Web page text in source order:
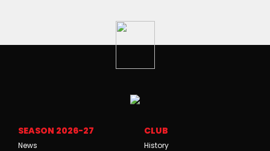
SEASON 2026-27
News
CLUB
History